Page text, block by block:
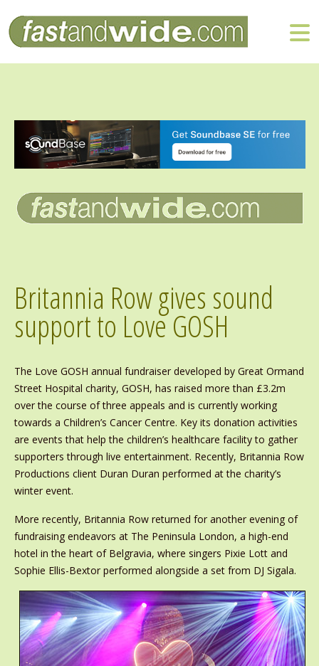
Britannia Row gives sound
support to Love GOSH
The Love GOSH annual fundraiser developed by Great Ormand
Street Hospital charity, GOSH, has raised more than £3.2m
over the course of three appeals and is currently working
towards a Children’s Cancer Centre. Key its donation activities
are events that help the children’s healthcare facility to gather
supporters through live entertainment. Recently, Britannia Row
Productions client Duran Duran performed at the charity’s
winter event.
More recently, Britannia Row returned for another evening of
fundraising endeavors at The Peninsula London, a high-end
hotel in the heart of Belgravia, where singers Pixie Lott and
Sophie Ellis-Bextor performed alongside a set from DJ Sigala.